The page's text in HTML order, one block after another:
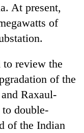
At present,
of
to review the
of the
Raxaul-
double-
of the Indian